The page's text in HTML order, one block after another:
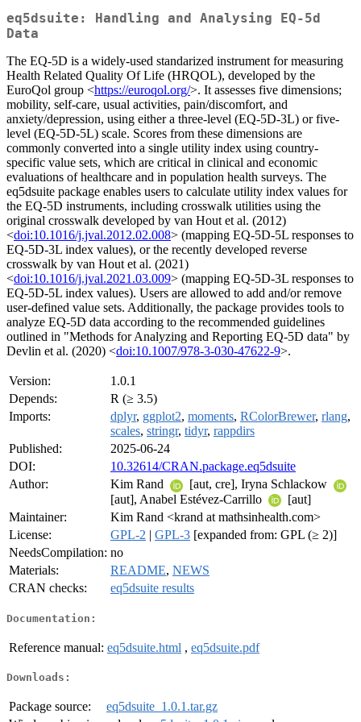
eq5dsuite: Handling and Analysing EQ-5d
Data
The EQ-5D is a widely-used standarized instrument for measuring
Health Related Quality Of Life (HRQOL), developed by the
EuroQol group <https://euroqol.org/>. It assesses five dimensions;
mobility, self-care, usual activities, pain/discomfort, and
anxiety/depression, using either a three-level (EQ-5D-3L) or five-
level (EQ-5D-5L) scale. Scores from these dimensions are
commonly converted into a single utility index using country-
specific value sets, which are critical in clinical and economic
evaluations of healthcare and in population health surveys. The
eq5dsuite package enables users to calculate utility index values for
the EQ-5D instruments, including crosswalk utilities using the
original crosswalk developed by van Hout et al. (2012)
<doi:10.1016/j.jval.2012.02.008> (mapping EQ-5D-5L responses to
EQ-5D-3L index values), or the recently developed reverse
crosswalk by van Hout et al. (2021)
<doi:10.1016/j.jval.2021.03.009> (mapping EQ-5D-3L responses to
EQ-5D-5L index values). Users are allowed to add and/or remove
user-defined value sets. Additionally, the package provides tools to
analyze EQ-5D data according to the recommended guidelines
outlined in "Methods for Analyzing and Reporting EQ-5D data" by
Devlin et al. (2020) <doi:10.1007/978-3-030-47622-9>.
Version:
1.0.1
Depends:
R (≥ 3.5)
Imports:
dplyr, ggplot2, moments, RColorBrewer, rlang,
scales, stringr, tidyr, rappdirs
Published:
2025-06-24
DOI:
10.32614/CRAN.package.eq5dsuite
Author:
Kim Rand
[aut, cre], Iryna Schlackow
[aut], Anabel Estévez-Carrillo
[aut]
Maintainer:
Kim Rand <krand at mathsinhealth.com>
License:
GPL-2 | GPL-3 [expanded from: GPL (≥ 2)]
NeedsCompilation: no
Materials:
README, NEWS
CRAN checks:
eq5dsuite results
Documentation:
Reference manual: eq5dsuite.html , eq5dsuite.pdf
Downloads:
Package source:
eq5dsuite_1.0.1.tar.gz